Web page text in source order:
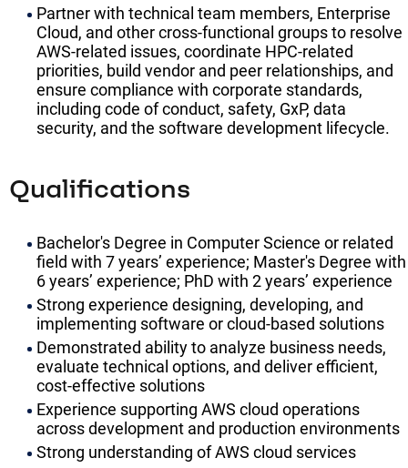
​Partner with technical team members, Enterprise
Cloud, and other cross-functional groups to resolve
AWS-related issues, coordinate HPC-related
priorities, build vendor and peer relationships, and
ensure compliance with corporate standards,
including code of conduct, safety, GxP, data
security, and the software development lifecycle.
Qualifications
Bachelor's Degree in Computer Science or related
field with 7 years’ experience; Master's Degree with
6 years’ experience; PhD with 2 years’ experience
Strong experience designing, developing, and
implementing software or cloud-based solutions
Demonstrated ability to analyze business needs,
evaluate technical options, and deliver efficient,
cost-effective solutions
Experience supporting AWS cloud operations
across development and production environments
Strong understanding of AWS cloud services